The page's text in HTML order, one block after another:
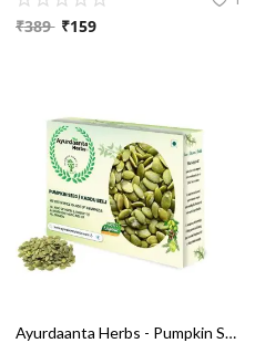
₹389 ₹159
Ayurdaanta Herbs - Pumpkin Seeds / कद्दू की बीज (मींगी )- Immunity Booster Seeds for Eating | Protein Rich Seeds for eating | Healthy Diet Snacks